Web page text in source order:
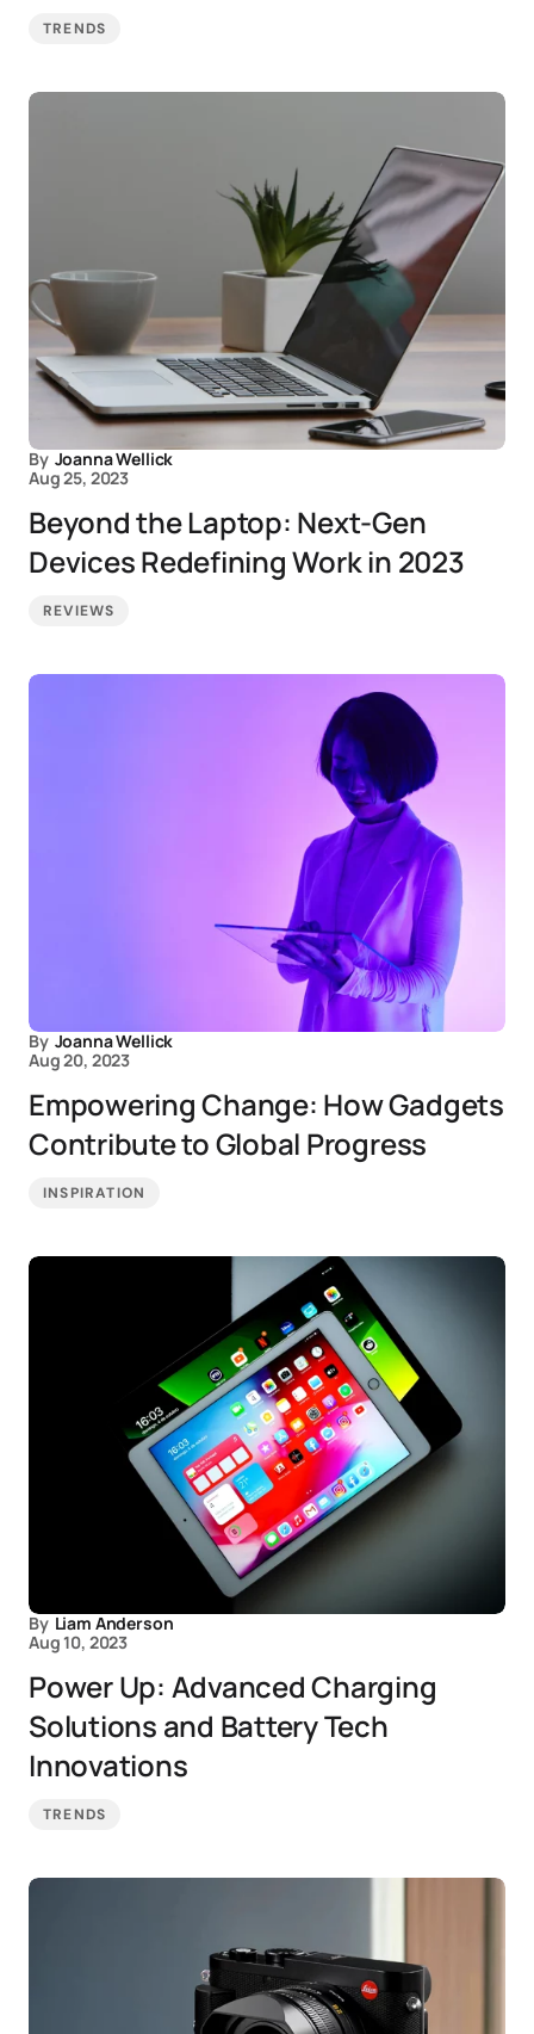
TRENDS
By Joanna Wellick
Aug 25, 2023
Beyond the Laptop: Next-Gen
Devices Redefining Work in 2023
REVIEWS
By Joanna Wellick
Aug 20, 2023
Empowering Change: How Gadgets
Contribute to Global Progress
INSPIRATION
By Liam Anderson
Aug 10, 2023
Power Up: Advanced Charging
Solutions and Battery Tech
Innovations
TRENDS